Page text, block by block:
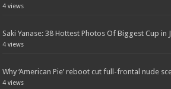
4 views
Saki Yanase: 38 Hottest Photos Of Biggest Cup in
4 views
Why ‘American Pie’ reboot cut full-frontal nude
4 views